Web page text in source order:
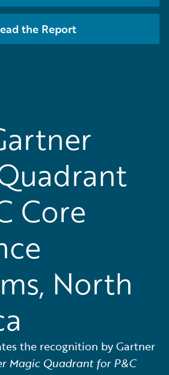
the Report
Core
North
the recognition by Gartner
Magic Quadrant for P&C